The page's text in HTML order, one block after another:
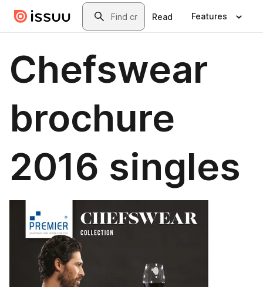
Skip to main contentSearch
Read Features
Chefswear
brochure
2016 singles